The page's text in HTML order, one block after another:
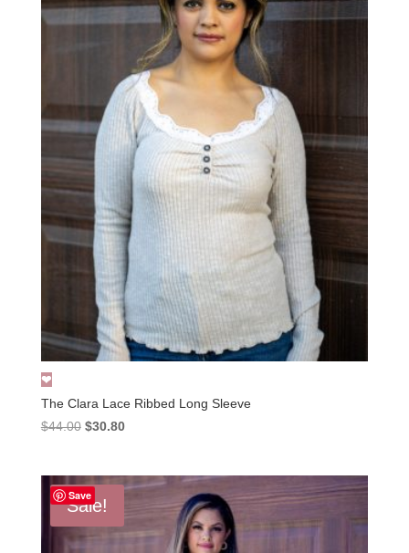
The Clara Lace Ribbed Long Sleeve
$44.00 Original
$44.00.
$30.80Current
$30.80.
Save
Sale!